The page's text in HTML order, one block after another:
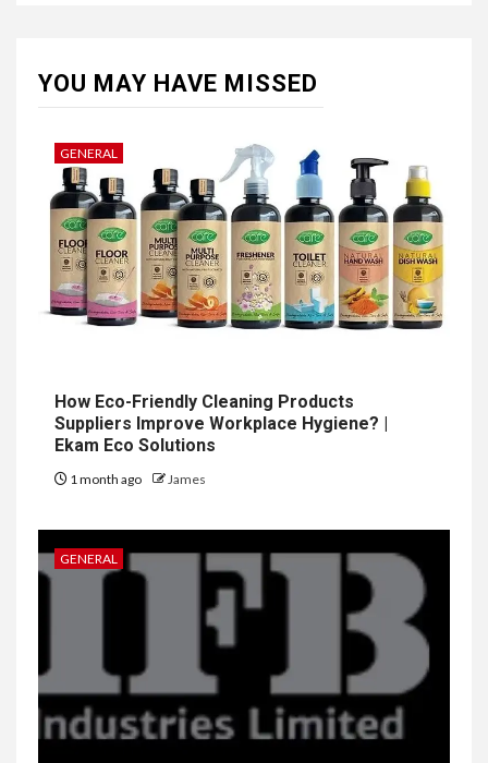
YOU MAY HAVE MISSED
GENERAL
How Eco-Friendly Cleaning Products
Suppliers Improve Workplace Hygiene? |
Ekam Eco Solutions
1 month ago James
GENERAL